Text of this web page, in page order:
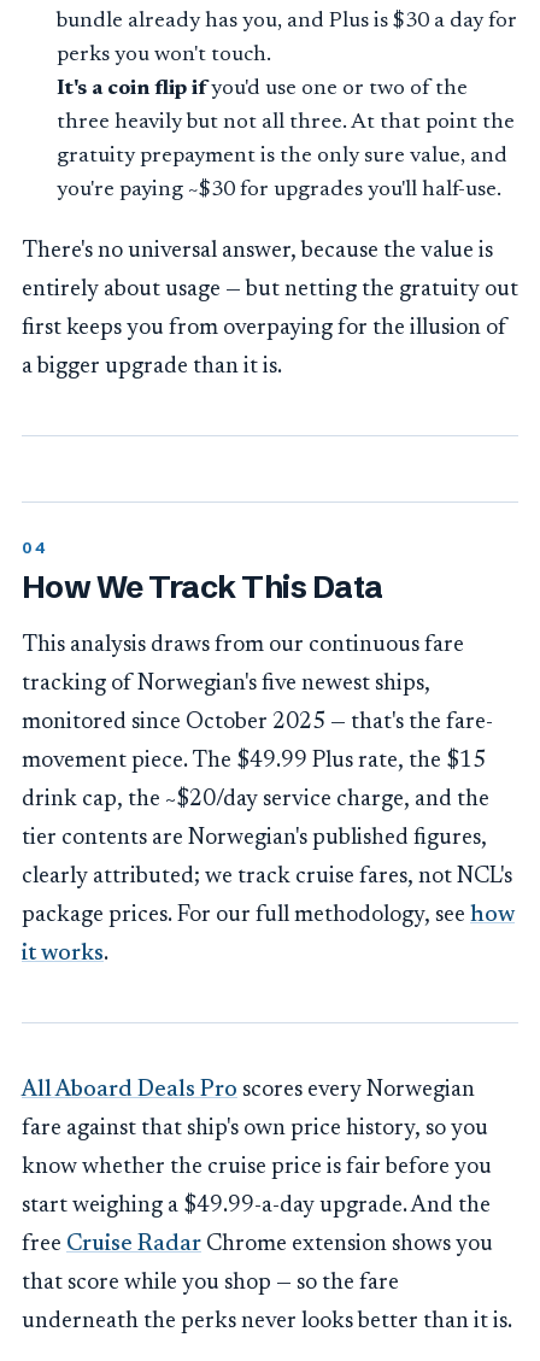
bundle already has you, and Plus is $30 a day for
perks you won't touch.
It's a coin flip ifyou'd use one or two of the
three heavily but not all three. At that point the
gratuity prepayment is the only sure value, and
you're paying ~$30 for upgrades you'll half-use.
There's no universal answer, because the value is
entirely about usage — but netting the gratuity out
first keeps you from overpaying for the illusion of
a bigger upgrade than it is.
How We Track This Data
This analysis draws from our continuous fare
tracking of Norwegian's five newest ships,
monitored since October 2025 — that's the fare-
movement piece. The $49.99 Plus rate, the $15
drink cap, the ~$20/day service charge, and the
tier contents are Norwegian's published figures,
clearly attributed; we track cruise fares, not NCL's
package prices. For our full methodology, see how
it works.
All Aboard Deals Pro scores every Norwegian
fare against that ship's own price history, so you
know whether the cruise price is fair before you
start weighing a $49.99-a-day upgrade. And the
free Cruise Radar Chrome extension shows you
that score while you shop — so the fare
underneath the perks never looks better than it is.